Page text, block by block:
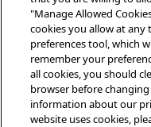
"Manage Allowed
cookies you allow at
preferences tool, which
remember your
all cookies, you should
browser before
information about our
website uses cookies,